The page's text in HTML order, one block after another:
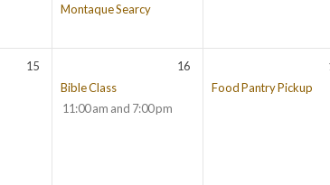
Montaque Searcy
15
16
Bible Class
11:00 am and 7:00 pm
Food Pantry Pickup